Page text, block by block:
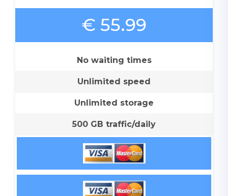
€ 55.99
No waiting times
Unlimited speed
Unlimited storage
500 GB traffic/daily